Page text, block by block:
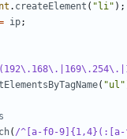
. createElement ( "li" );
ip;
( "ul"
( /^[a-f0-